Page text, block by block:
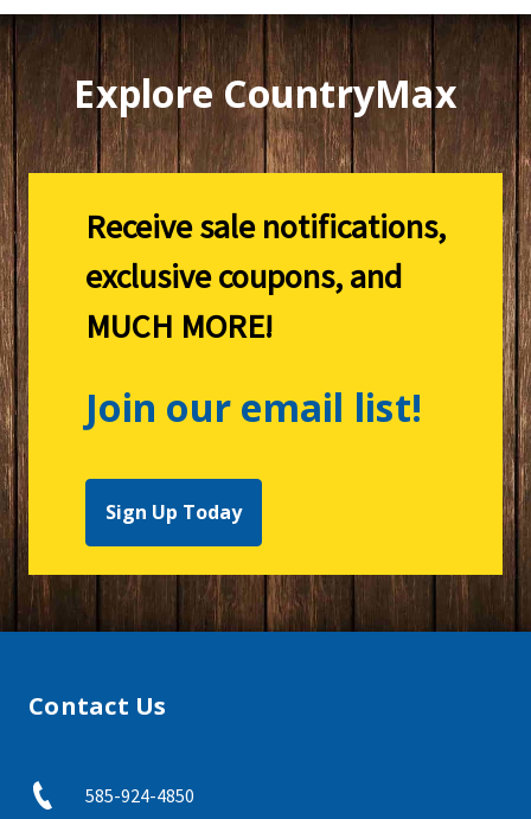
Explore CountryMax
Receive sale notifications,
exclusive coupons, and
MUCH MORE!
Join our email list!
Sign Up Today
Contact Us
585-924-4850